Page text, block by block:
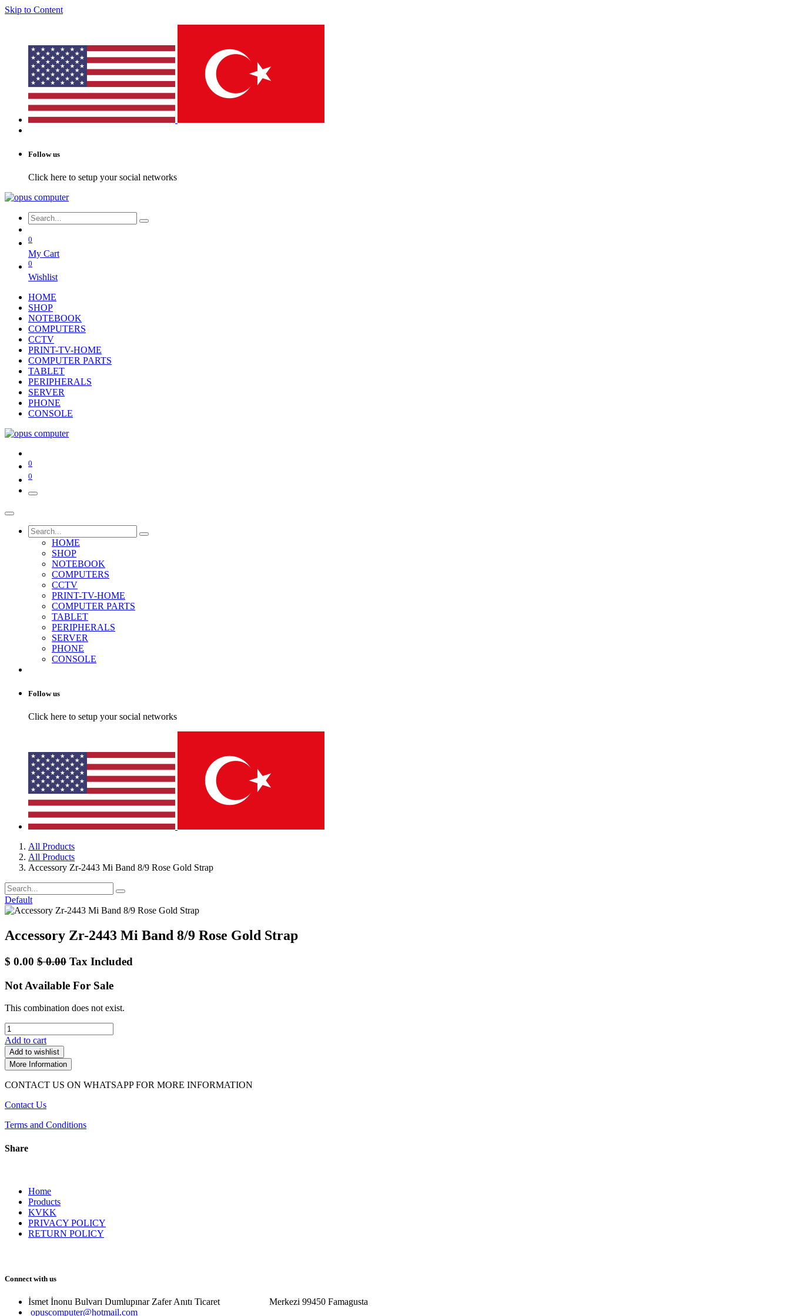
Skip to Content
Follow us
Click here to setup your social networks
0
My Cart
0
Wishlist
HOME
SHOP
NOTEBOOK
COMPUTERS
CCTV
PRINT-TV-HOME
COMPUTER PARTS
TABLET
PERIPHERALS
SERVER
PHONE
CONSOLE
0
0
HOME
SHOP
NOTEBOOK
COMPUTERS
CCTV
PRINT-TV-HOME
COMPUTER PARTS
TABLET
PERIPHERALS
SERVER
PHONE
CONSOLE
Follow us
Click here to setup your social networks
All Products
All Products
Accessory Zr-2443 Mi Band 8/9 Rose Gold Strap
Default
Accessory Zr-2443 Mi Band 8/9 Rose Gold Strap
$ 0.00 $0.00 Tax Included
Not Available For Sale
This combination does not exist.
Add to cart
Add to wishlist
More Information
CONTACT US ON WHATSAPP FOR MORE INFORMATION
Contact Us
Terms and Conditions
Share
Home
Products
KVKK
PRIVACY POLICY
RETURN POLICY
Connect with us
İsmet İnonu Bulvarı Dumlupınar Zafer Anıtı Ticaret Merkezi 99450 Famagust​a
opuscomputer@hotmail.com